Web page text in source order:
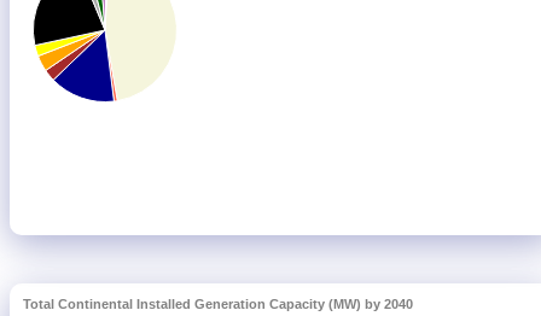
Total Continental Installed Generation Capacity (MW) by 2040